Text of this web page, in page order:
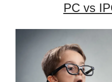
PC vs